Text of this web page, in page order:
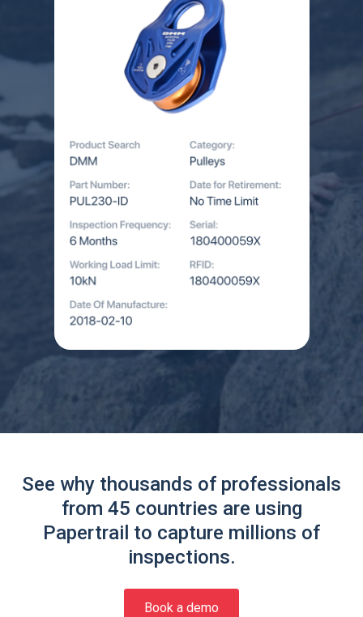
See why thousands of professionals
from 45 countries are using
Papertrail to capture millions of
inspections.
Book a demo